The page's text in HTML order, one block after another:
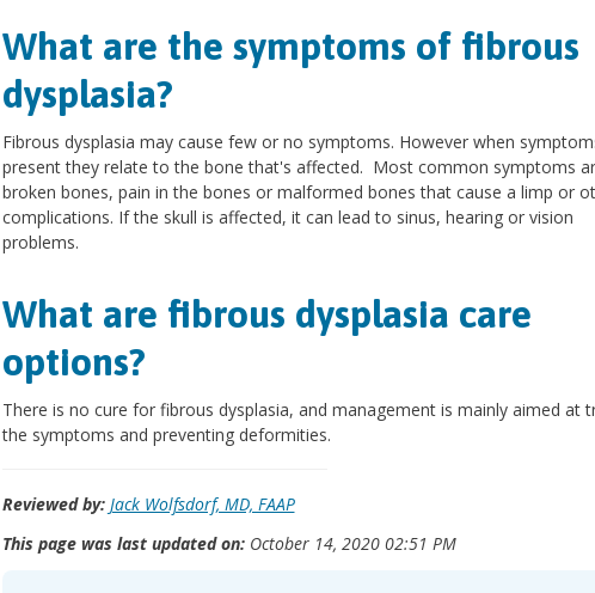
What are the symptoms of fibrous
dysplasia?
Fibrous dysplasia may cause few or no symptoms. However when
present they relate to the bone that's affected. Most common symptoms
broken bones, pain in the bones or malformed bones that cause a limp or
complications. If the skull is affected, it can lead to sinus, hearing or vision
problems.
What are fibrous dysplasia care
options?
There is no cure for fibrous dysplasia, and management is mainly aimed at
the symptoms and preventing deformities.
Reviewed by: Jack Wolfsdorf, MD, FAAP
This page was last updated on:October 14, 2020 02:51 PM